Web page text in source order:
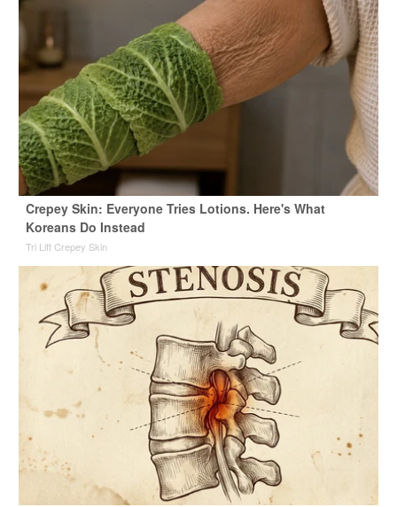
Crepey Skin: Everyone Tries Lotions. Here's What
Koreans Do Instead
Tri Lift Crepey Skin